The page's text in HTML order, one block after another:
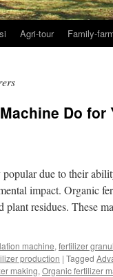
Agri-tour Family-
Do for
due to their
impact. Organic
plant residues. These
machine, fertilizer
production | Tagged
making, Organic fertilizer